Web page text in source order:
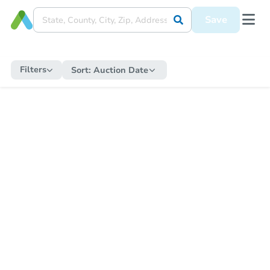
Save
Filters Sort: Auction Date